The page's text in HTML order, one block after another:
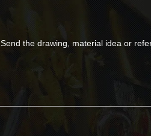
Send the drawing, material idea or